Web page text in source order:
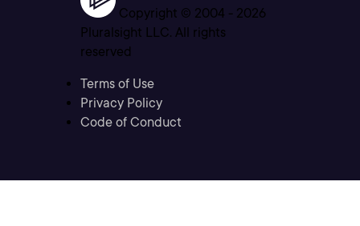
Copyright © 2004 - 2026
Pluralsight LLC. All rights
reserved
Terms of Use
Privacy Policy
Code of Conduct